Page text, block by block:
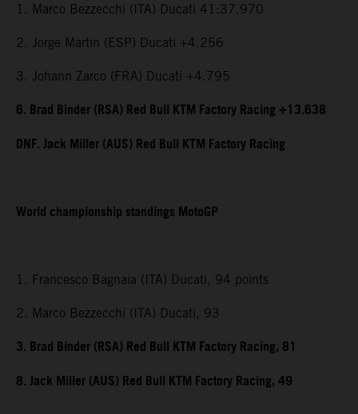
1. Marco Bezzecchi (ITA) Ducati 41:37.970
2. Jorge Martin (ESP) Ducati +4.256
3. Johann Zarco (FRA) Ducati +4.795
6. Brad Binder (RSA) Red Bull KTM Factory Racing +13.638
DNF. Jack Miller (AUS) Red Bull KTM Factory Racing
World championship standings MotoGP
1. Francesco Bagnaia (ITA) Ducati, 94 points
2. Marco Bezzecchi (ITA) Ducati, 93
3. Brad Binder (RSA) Red Bull KTM Factory Racing, 81
8. Jack Miller (AUS) Red Bull KTM Factory Racing, 49